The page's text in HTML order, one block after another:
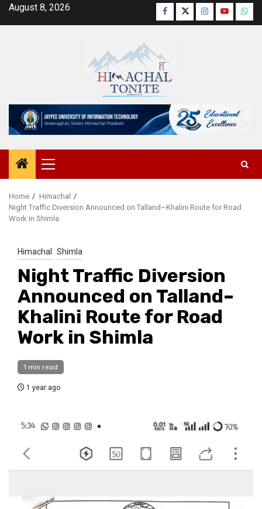
SkipAugust 8, 2026 Facebook
TwitterInstagram
YouTube
Primary
Menu
Home
Himachal
Night Traffic Diversion Announced on Talland–Khalini Route for Road
Work in Shimla
Himachal Shimla
Night Traffic Diversion
Announced on Talland–
Khalini Route for Road
Work in Shimla
1 min read
1 year ago